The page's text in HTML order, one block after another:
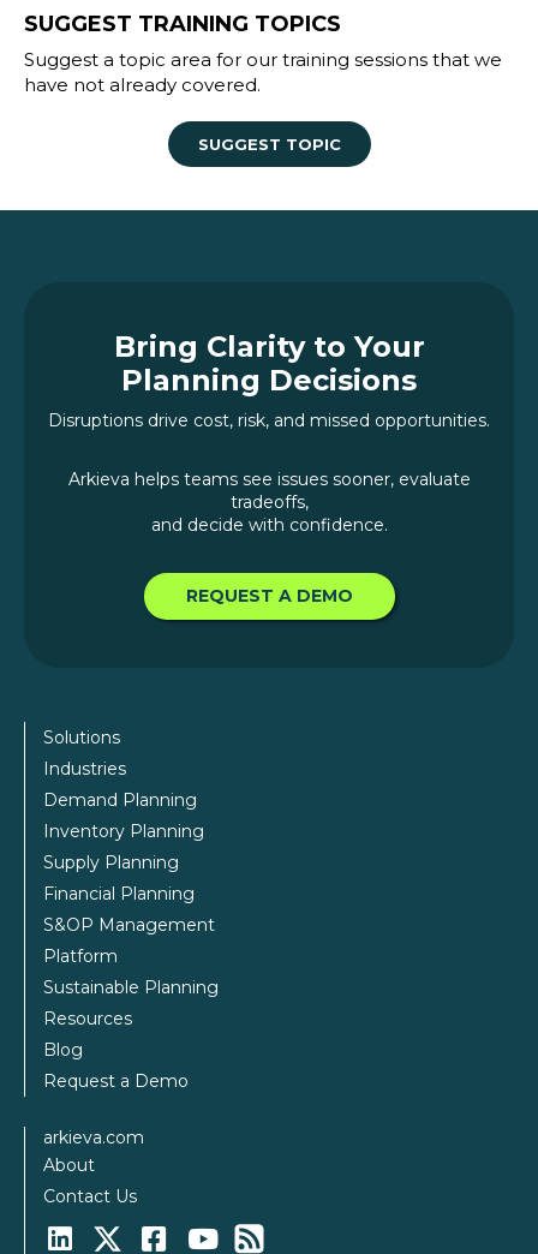
SUGGEST TRAINING TOPICS
Suggest a topic area for our training sessions that we
have not already covered.
SUGGEST TOPIC
Bring Clarity to Your
Planning Decisions
Disruptions drive cost, risk, and missed opportunities.
Arkieva helps teams see issues sooner, evaluate
tradeoffs,
and decide with confidence.
REQUEST A DEMO
Solutions
Industries
Demand Planning
Inventory Planning
Supply Planning
Financial Planning
S&OP Management
Platform
Sustainable Planning
Resources
Blog
Request a Demo
arkieva.com
About
Contact Us